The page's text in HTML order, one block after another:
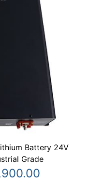
Battery 24V
Grade